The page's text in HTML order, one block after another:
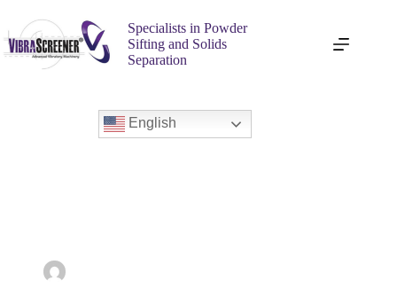
Specialists in Powder
Sifting and Solids
Separation
English